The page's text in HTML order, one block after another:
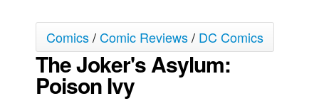
Grumble
The Slip
Johnny Bullet Mobile
Comics/Comic Reviews/ DC Comics
The Joker's Asylum:
Poison Ivy